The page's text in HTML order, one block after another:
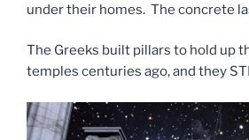
under their homes. The concrete
The Greeks built pillars to hold up
temples centuries ago, and they